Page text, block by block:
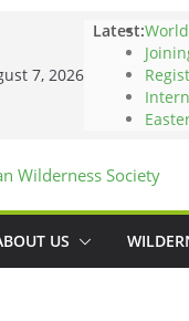
7, 2026
Latest:
US